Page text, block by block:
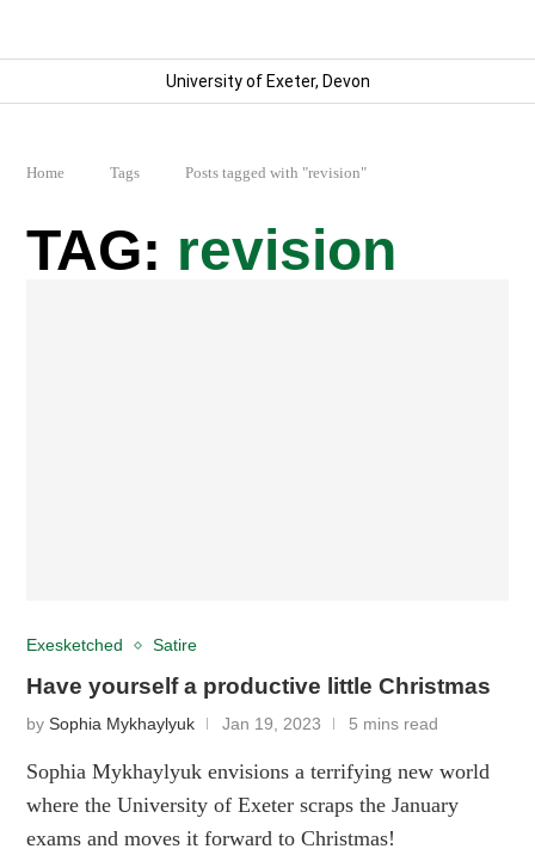
University of Exeter, Devon
Home Tags Posts tagged with "revision"
revision
Exesketched Satire
Have yourself a productive little Christmas
bySophia Mykhaylyuk Jan 19, 2023 5 mins read
Sophia Mykhaylyuk envisions a terrifying new world
where the University of Exeter scraps the January
exams and moves it forward to Christmas!